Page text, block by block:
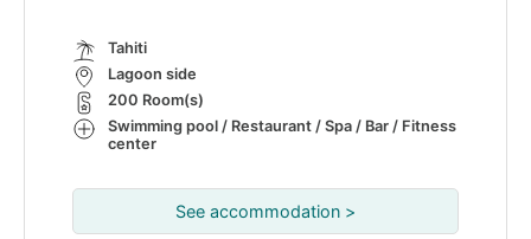
Tahiti
Lagoon side
200 Room(s)
Swimming pool / Restaurant / Spa / Bar / Fitness
center
See accommodation >